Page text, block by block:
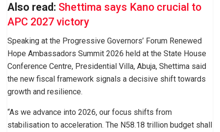
Also read: Shettima says Kano crucial to
APC 2027 victory
Speaking at the Progressive Governors’ Forum Renewed
Hope Ambassadors Summit 2026 held at the State House
Conference Centre, Presidential Villa, Abuja, Shettima said
the new fiscal framework signals a decisive shift towards
growth and resilience.
“As we advance into 2026, our focus shifts from
stabilisation to acceleration. The N58.18 trillion budget shall